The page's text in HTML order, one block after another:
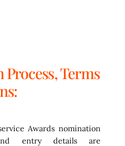
Terms
Awards nomination
entry details are